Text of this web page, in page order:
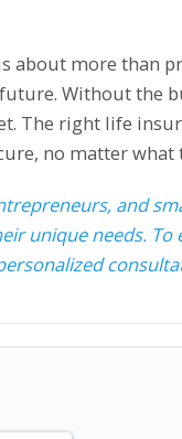
about more
Without the
The right life
no matter
and
unique needs.